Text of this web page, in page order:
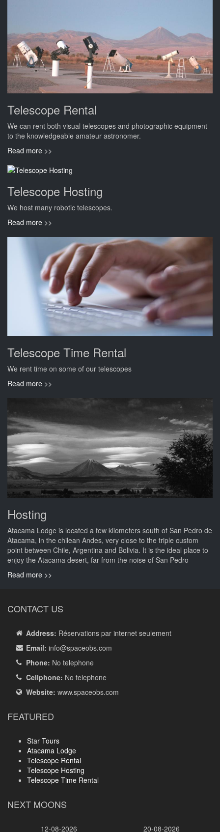
Telescope Rental
We can rent both visual telescopes and photographic equipment
to the knowledgeable amateur astronomer.
Read more >>
Telescope Hosting
We host many robotic telescopes.
Read more >>
Telescope Time Rental
We rent time on some of our telescopes
Read more >>
Hosting
Atacama Lodge is located a few kilometers south of San Pedro de
Atacama, in the chilean Andes, very close to the triple custom
point between Chile, Argentina and Bolivia. It is the ideal place to
enjoy the Atacama desert, far from the noise of San Pedro
Read more >>
CONTACT US
Address: Réservations par internet seulement
Email: info@spaceobs.com
Phone: No telephone
Cellphone: No telephone
Website: www.spaceobs.com
FEATURED
Star Tours
Atacama Lodge
Telescope Rental
Telescope Hosting
Telescope Time Rental
NEXT MOONS
12-08-2026 20-08-2026